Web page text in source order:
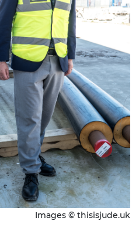
Images © thisisjude.uk